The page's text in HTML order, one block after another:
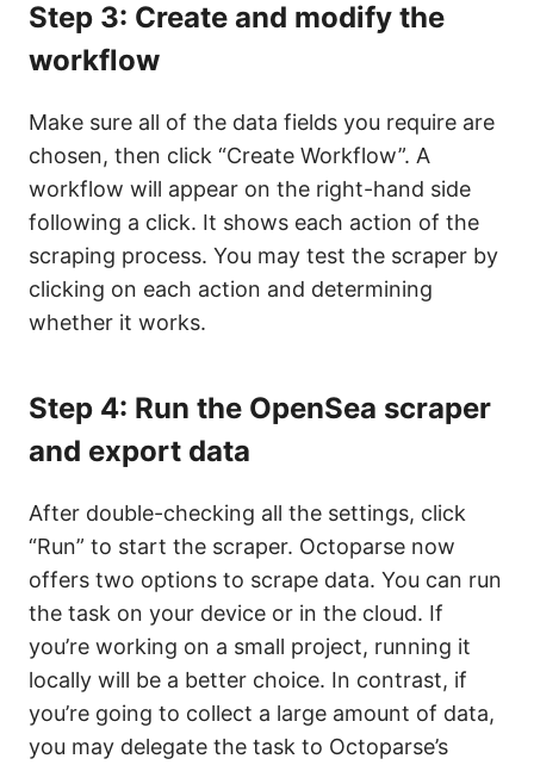
Step 3: Create and modify the
workflow
Make sure all of the data fields you require are
chosen, then click “Create Workflow”. A
workflow will appear on the right-hand side
following a click. It shows each action of the
scraping process. You may test the scraper by
clicking on each action and determining
whether it works.
Step 4: Run the OpenSea scraper
and export data
After double-checking all the settings, click
“Run” to start the scraper. Octoparse now
offers two options to scrape data. You can run
the task on your device or in the cloud. If
you’re working on a small project, running it
locally will be a better choice. In contrast, if
you’re going to collect a large amount of data,
you may delegate the task to Octoparse’s